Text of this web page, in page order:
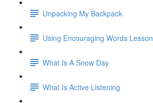
Unpacking My Backpack
Using Encouraging Words Lesson
What Is A Snow Day
What Is Active Listening